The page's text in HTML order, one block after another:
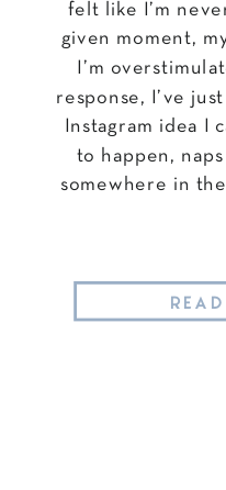
felt like I’m
given moment,
I’m
response, I’ve
Instagram idea I
to happen,
somewhere in